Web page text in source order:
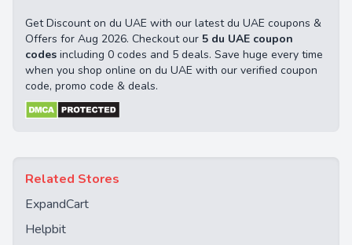
Get Discount on du UAE with our latest du UAE coupons &
Offers for Aug 2026. Checkout our 5 du UAE coupon
codes including 0 codes and 5 deals. Save huge every time
when you shop online on du UAE with our verified coupon
code, promo code & deals.
Related Stores
ExpandCart
Helpbit